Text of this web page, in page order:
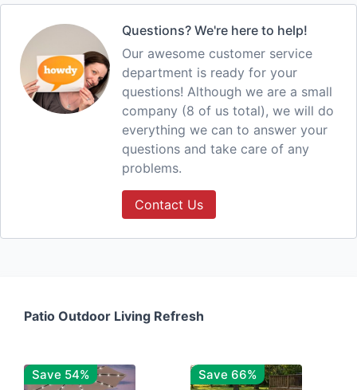
Questions? We're here to help!
Our awesome customer service
department is ready for your
questions! Although we are a small
company (8 of us total), we will do
everything we can to answer your
questions and take care of any
problems.
Contact Us
Patio Outdoor Living Refresh
Save 54% Save 66%